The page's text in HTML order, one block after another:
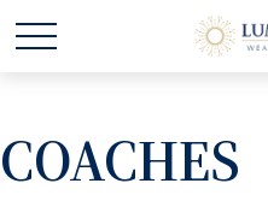
COACHES